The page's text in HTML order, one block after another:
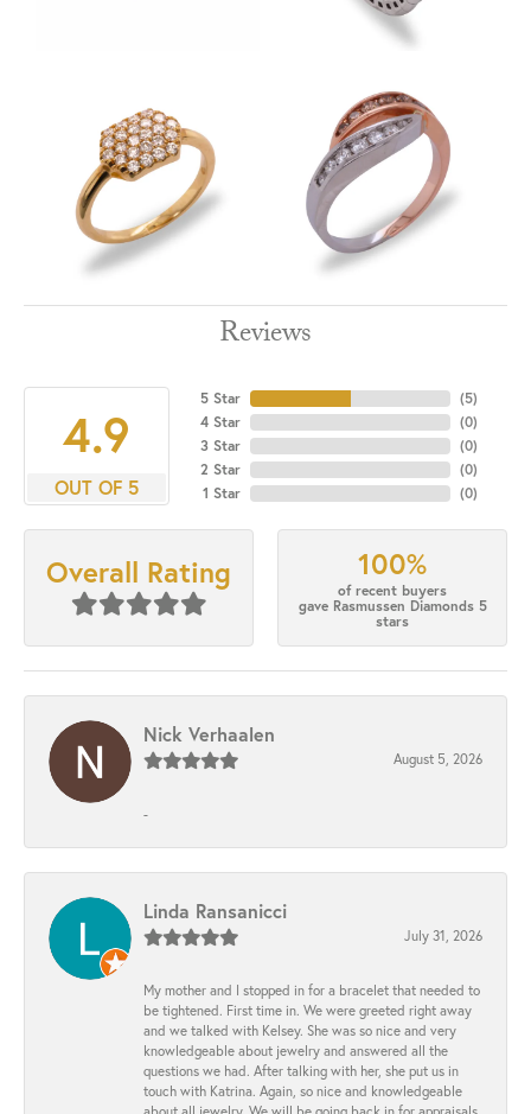
Reviews
4.9
OUT OF 5
5 Star
4 Star
3 Star
2 Star
1 Star
(5)
(0)
(0)
(0)
(0)
Overall Rating 100%
of recent buyers
gave Rasmussen Diamonds 5
stars
Nick Verhaalen
August 5, 2026
-
Linda Ransanicci
July 31, 2026
My mother and I stopped in for a bracelet that needed to
be tightened. First time in. We were greeted right away
and we talked with Kelsey. She was so nice and very
knowledgeable about jewelry and answered all the
questions we had. After talking with her, she put us in
touch with Katrina. Again, so nice and knowledgeable